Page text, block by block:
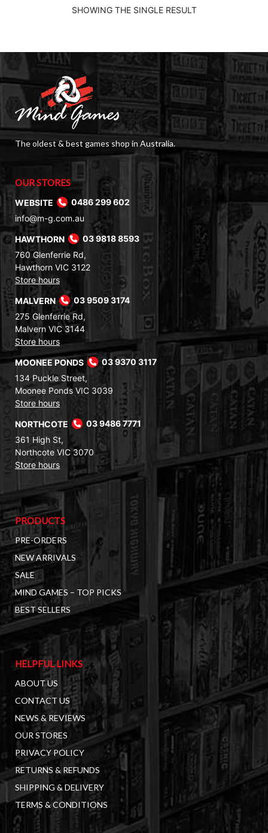
SHOWING THE SINGLE RESULT
The oldest & best games shop in Australia.
OUR STORES
WEBSITE
0486 299 602
info@m-g.com.au
HAWTHORN
03 9818 8593
760 Glenferrie Rd,
Hawthorn VIC 3122
Store hours
MALVERN
03 9509 3174
275 Glenferrie Rd,
Malvern VIC 3144
Store hours
MOONEE PONDS
03 9370 3117
134 Puckle Street,
Moonee Ponds VIC 3039
Store hours
NORTHCOTE
03 9486 7771
361 High St,
Northcote VIC 3070
Store hours
PRODUCTS
PRE-ORDERS
NEW ARRIVALS
SALE
MIND GAMES – TOP PICKS
BEST SELLERS
HELPFUL LINKS
ABOUT US
CONTACT US
NEWS & REVIEWS
OUR STORES
PRIVACY POLICY
RETURNS & REFUNDS
SHIPPING & DELIVERY
TERMS & CONDITIONS